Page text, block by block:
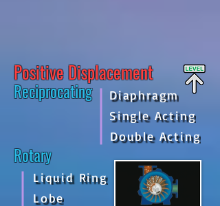
Positive Displacement
Reciprocating
Diaphragm
Single Acting
Double Acting
Rotary
Liquid Ring
Lobe